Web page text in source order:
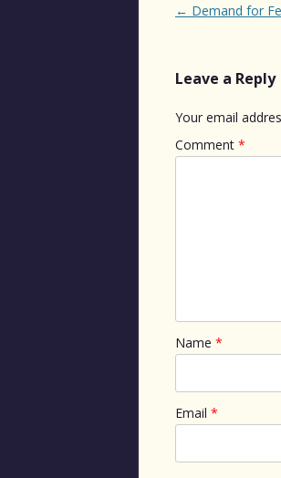
Post
← Demand for
Leave a Reply
Your email
Comment *
Name *
Email *